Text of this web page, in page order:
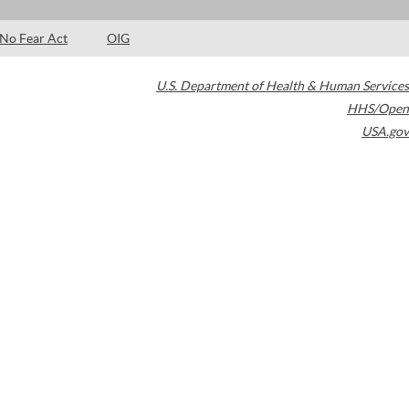
No Fear Act OIG
U.S. Department of Health & Human Services
HHS/Open
USA.gov